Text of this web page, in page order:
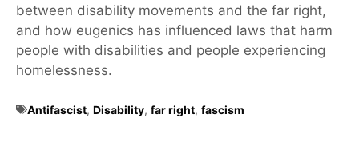
between disability movements and the far right,
and how eugenics has influenced laws that harm
people with disabilities and people experiencing
homelessness.
Antifascist, Disability, far right, fascism